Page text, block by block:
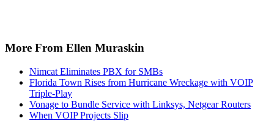
More From Ellen Muraskin
Nimcat Eliminates PBX for SMBs
Florida Town Rises from Hurricane Wreckage with VOIP
Triple-Play
Vonage to Bundle Service with Linksys, Netgear Routers
When VOIP Projects Slip